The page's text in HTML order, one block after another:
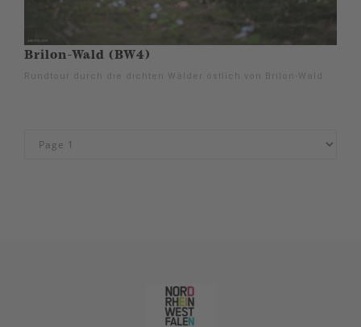
Brilon-Wald (BW4)
Rundtour durch die dichten Wälder östlich von Brilon-Wald